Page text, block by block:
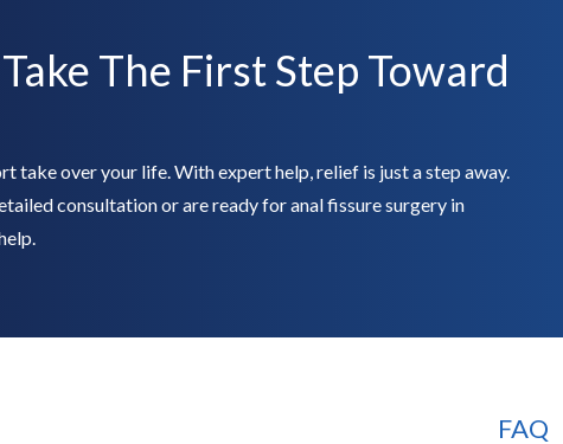
The First Step Toward
take over your life. With expert help, relief is just a step away.
consultation or are ready for anal fissure surgery in
FAQ